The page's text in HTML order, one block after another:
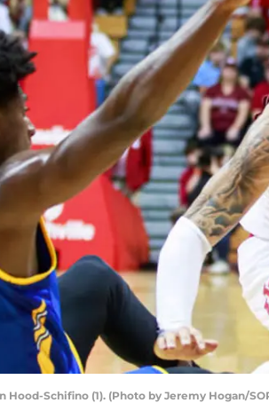
Hood-Schifino (1). (Photo by Jeremy Hogan/